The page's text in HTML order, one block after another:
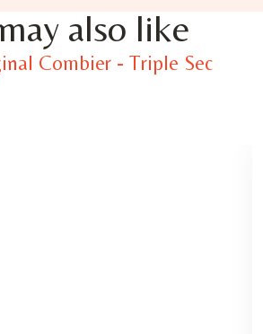
also like
Combier - Triple Sec